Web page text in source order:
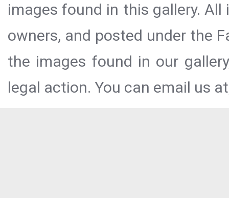
images found in this gallery.
owners, and posted under the
the images found in our
legal action. You can email us